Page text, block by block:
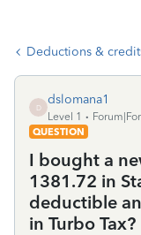
Deductions &
D
dslomana1
Level 1
QUESTION
I bought a
1381.72 in
deductible
in Turbo Tax?